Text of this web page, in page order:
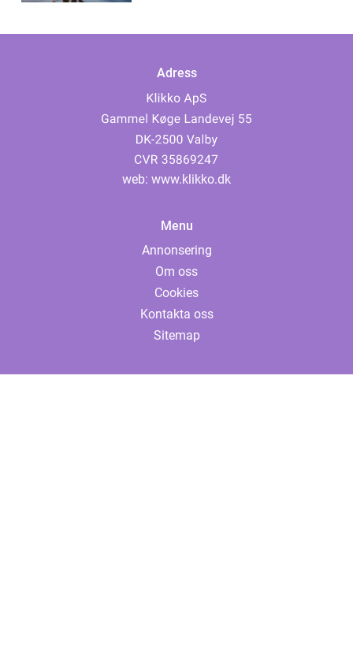
Adress
web: www.klikko.dk
Menu
Annonsering
Om oss
Cookies
Kontakta oss
Sitemap